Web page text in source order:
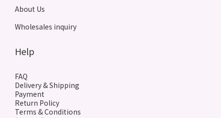
About Us
Wholesales inquiry
Help
FAQ
Delivery & Shipping
Payment
Return Policy
Terms & Conditions